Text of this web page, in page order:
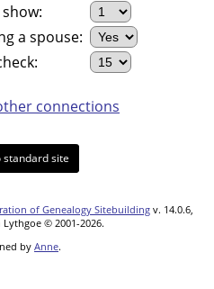
a spouse:
connections
standard site
of Genealogy Sitebuilding v. 14.0.6,
© 2001-2026.
by Anne.